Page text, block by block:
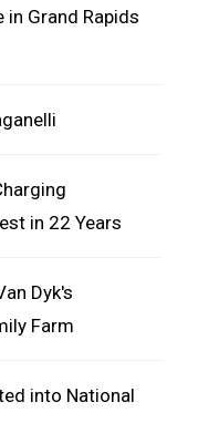
in Grand Rapids
in 22 Years
Dyk's
Farm
into National